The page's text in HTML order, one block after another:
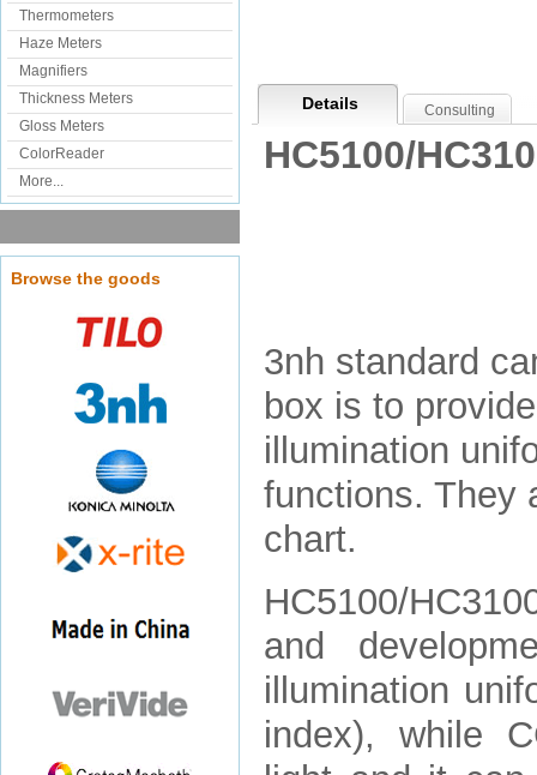
Thermometers
Haze Meters
Magnifiers
Thickness Meters
Gloss Meters
ColorReader
More...
Browse the goods
Details Consulting
HC5100/
3nh standard
box is to
illumination
functions. They
chart.
HC5100/
and
illumination
index), while